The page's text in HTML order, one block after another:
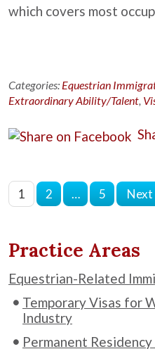
which covers most
Categories: Equestrian
Extraordinary Ability/Talent,
1 2 … 5 Next
Practice Areas
Equestrian-Related
Temporary Visas for
Industry
Permanent